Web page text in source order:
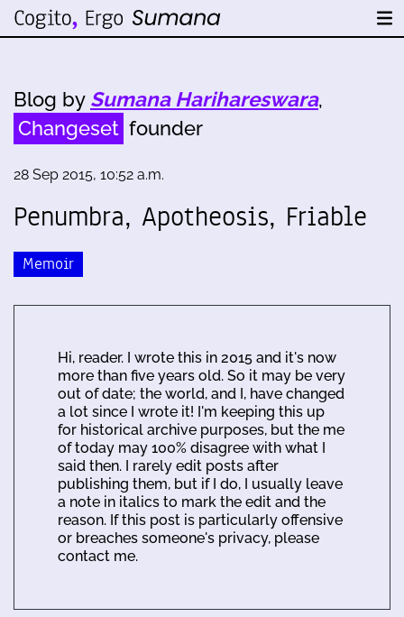
Blog by Sumana Harihareswara,
Changeset founder
28 Sep 2015, 10:52 a.m.
Penumbra, Apotheosis, Friable
Memoir
Hi, reader. I wrote this in 2015 and it's now
more than five years old. So it may be very
out of date; the world, and I, have changed
a lot since I wrote it! I'm keeping this up
for historical archive purposes, but the me
of today may 100% disagree with what I
said then. I rarely edit posts after
publishing them, but if I do, I usually leave
a note in italics to mark the edit and the
reason. If this post is particularly offensive
or breaches someone's privacy, please
contact me.